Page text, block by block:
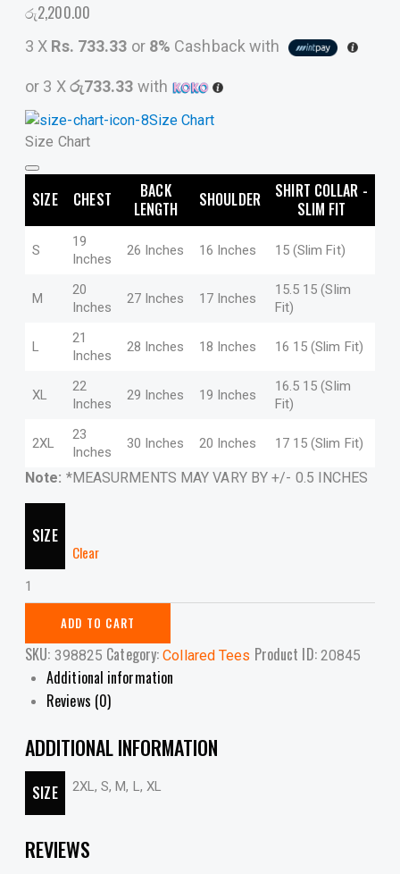
රු2,200.00
3 X Rs. 733.33 or 8% Cashback with
or 3 Xරු733.33 with
Size Chart
Size Chart
SIZE CHEST
BACK
LENGTH
SHOULDER
SHIRT COLLAR -
SLIM FIT
S
19
Inches
26 Inches 16 Inches 15 (Slim Fit)
M
20
Inches
27 Inches 17 Inches
15.5 15 (Slim
Fit)
L
21
Inches
28 Inches 18 Inches 16 15 (Slim Fit)
XL
22
Inches
29 Inches 19 Inches
16.5 15 (Slim
Fit)
2XL
23
Inches
30 Inches 20 Inches 17 15 (Slim Fit)
Note: *MEASURMENTS MAY VARY BY +/- 0.5 INCHES
SIZE
Clear
CL
Tee
5TMY
quantity
ADD TO CART
SKU: 398825 Category:Collared Tees Product ID: 20845
Additional information
Reviews (0)
ADDITIONAL INFORMATION
SIZE 2XL, S, M, L, XL
REVIEWS